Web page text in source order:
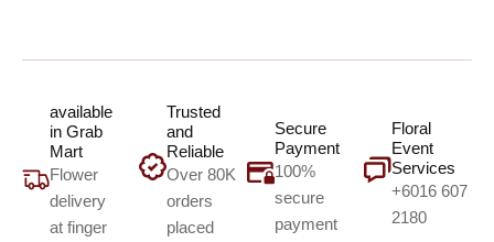
available
in Grab
Mart
Flower
delivery
at finger
Trusted
and
Reliable
Over 80K
orders
placed
Secure
Payment
100%
secure
payment
Floral
Event
Services
+6016 607
2180